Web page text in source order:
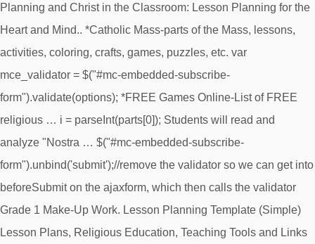
Planning and Christ in the Classroom: Lesson Planning for the
Heart and Mind.. *Catholic Mass-parts of the Mass, lessons,
activities, coloring, crafts, games, puzzles, etc. var
mce_validator = $("#mc-embedded-subscribe-
form").validate(options); *FREE Games Online-List of FREE
religious … i = parseInt(parts[0]); Students will read and
analyze "Nostra … $("#mc-embedded-subscribe-
form").unbind('submit');//remove the validator so we can get into
beforeSubmit on the ajaxform, which then calls the validator
Grade 1 Make-Up Work. Lesson Planning Template (Simple)
Lesson Plans, Religious Education, Teaching Tools and Links